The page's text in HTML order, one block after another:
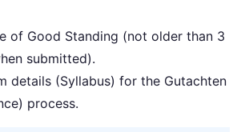
of Good Standing (not older than 3
submitted).
details (Syllabus) for the Gutachten
process.